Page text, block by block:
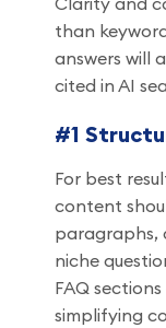
than
answers will
cited in AI
#1
For best
content
paragraphs,
niche
FAQ
simplifying